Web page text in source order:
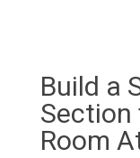
Build a
Section
Room